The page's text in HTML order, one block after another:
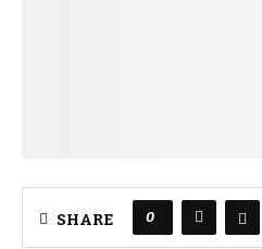
SHARE 0